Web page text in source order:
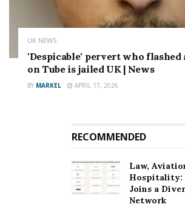
UK NEWS
'Despicable' pervert who flashed
on Tube is jailed UK | News
BY MARKEL APRIL 17, 2026
RECOMMENDED
Law,
Hospitality:
Joins a
Network